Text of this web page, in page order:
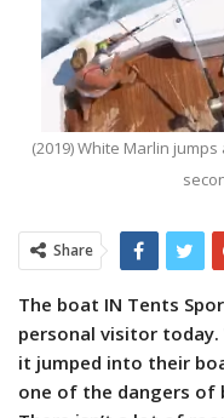
(2019) White Marlin
Share
The boat IN Tents
personal visitor
it jumped into their
one of the dangers of